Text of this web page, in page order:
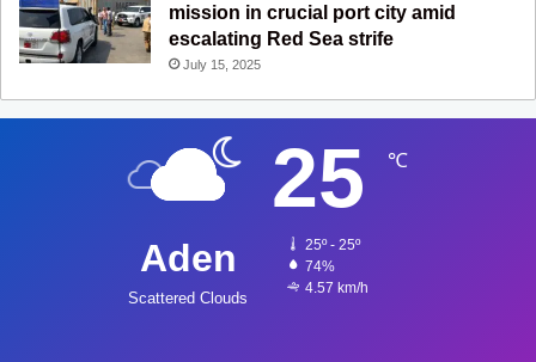
mission in crucial port city amid
escalating Red Sea strife
July 15, 2025
Aden
Scattered Clouds
25 ℃
25º - 25º
74%
4.57 km/h